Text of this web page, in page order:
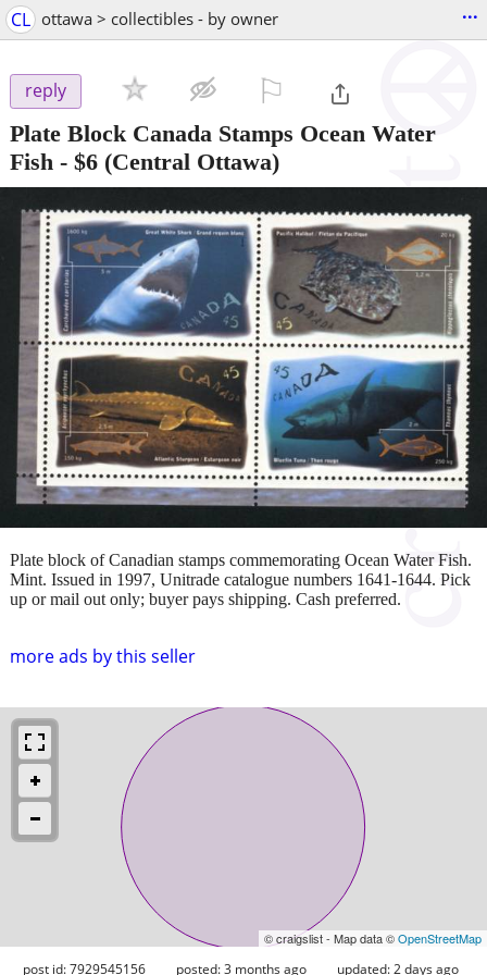
CL ottawa > collectibles - by owner ...
reply
Plate Block Canada Stamps Ocean Water
Fish - $6 (Central Ottawa)
more ads by this seller
Plate block of Canadian stamps commemorating Ocean Water Fish.
Mint. Issued in 1997, Unitrade catalogue numbers 1641-1644. Pick
up or mail out only; buyer pays shipping. Cash preferred.
© craigslist - Map data ©OpenStreetMap
post id: 7929545156 posted:3 months ago updated:2 days ago